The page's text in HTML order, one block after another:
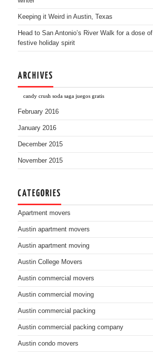
Keeping it Weird in Austin, Texas
Head to San Antonio’s River Walk for a dose of
festive holiday spirit
ARCHIVES
candy crush soda saga juegos gratis
February 2016
January 2016
December 2015
November 2015
CATEGORIES
Apartment movers
Austin apartment movers
Austin apartment moving
Austin College Movers
Austin commercial movers
Austin commercial moving
Austin commercial packing
Austin commercial packing company
Austin condo movers